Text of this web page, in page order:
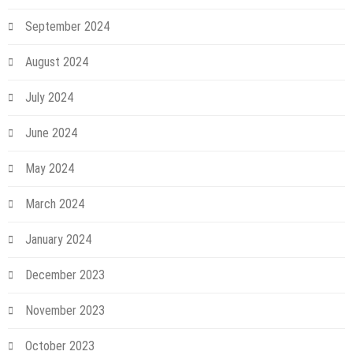
September 2024
August 2024
July 2024
June 2024
May 2024
March 2024
January 2024
December 2023
November 2023
October 2023